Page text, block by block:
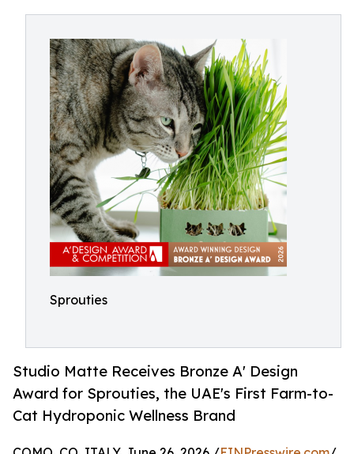
Sprouties
Studio Matte Receives Bronze A' Design
Award for Sprouties, the UAE's First Farm-to-
Cat Hydroponic Wellness Brand